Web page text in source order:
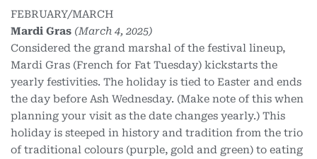
FEBRUARY/MARCH
Mardi Gras (March 4, 2025)
Considered the grand marshal of the festival lineup,
Mardi Gras (French for Fat Tuesday) kickstarts the
yearly festivities. The holiday is tied to Easter and ends
the day before Ash Wednesday. (Make note of this when
planning your visit as the date changes yearly.) This
holiday is steeped in history and tradition from the trio
of traditional colours (purple, gold and green) to eating